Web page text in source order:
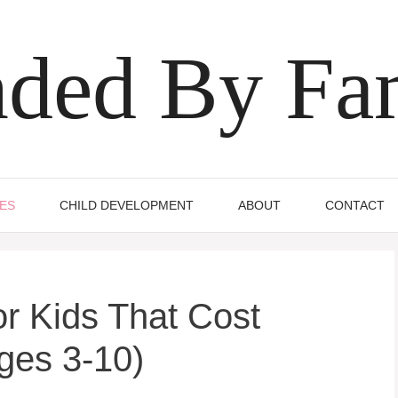
By
CHILD DEVELOPMENT ABOUT CONTACT
Kids That Cost
3-10)